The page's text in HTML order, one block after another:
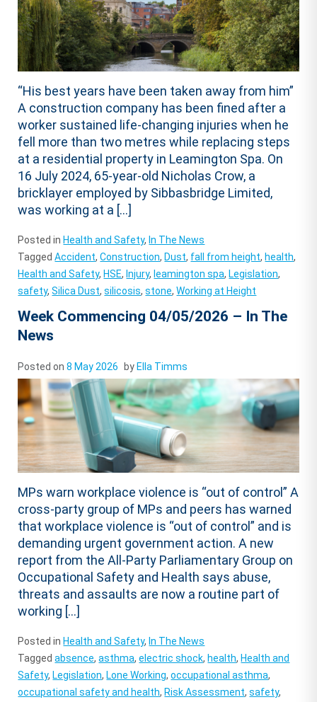
“His best years have been taken away from him”
A construction company has been fined after a
worker sustained life-changing injuries when he
fell more than two metres while replacing steps
at a residential property in Leamington Spa. On
16 July 2024, 65-year-old Nicholas Crow, a
bricklayer employed by Sibbasbridge Limited,
was working at a […]
Posted in Health and Safety, In The News
TaggedAccident,Construction, Dust, fall from height, health,
Health and Safety, HSE, Injury, leamington spa, Legislation,
safety,Silica Dust,silicosis,stone,Working at Height
Week Commencing 04/05/2026 – In The
News
Posted on8 May 2026 by Ella Timms
MPs warn workplace violence is “out of control” A
cross-party group of MPs and peers has warned
that workplace violence is “out of control” and is
demanding urgent government action. A new
report from the All-Party Parliamentary Group on
Occupational Safety and Health says abuse,
threats and assaults are now a routine part of
working […]
Posted in Health and Safety, In The News
Taggedabsence,asthma,electric shock, health, Health and
Safety, Legislation, Lone Working,occupational asthma,
occupational safety and health, Risk Assessment,safety,